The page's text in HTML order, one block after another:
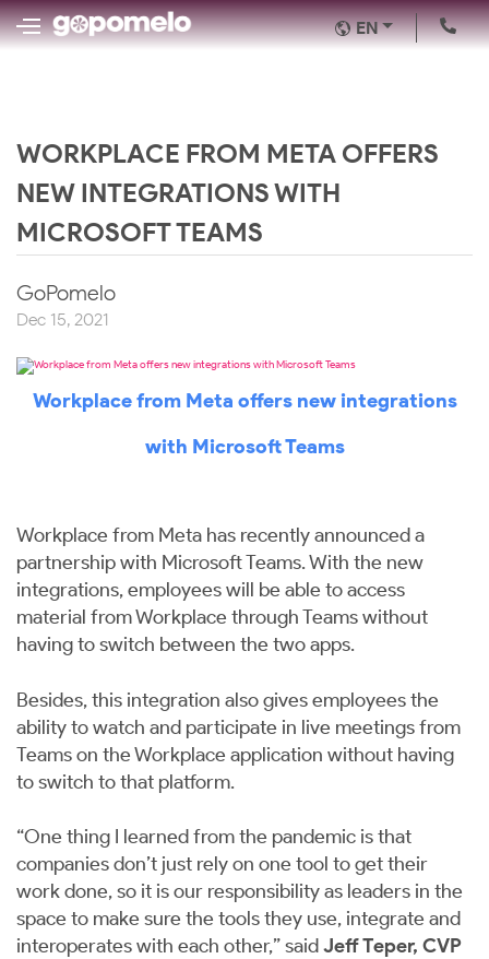
EN
WORKPLACE FROM META OFFERS
NEW INTEGRATIONS WITH
MICROSOFT TEAMS
GoPomelo
Dec 15, 2021
Workplace from Meta offers new integrations
with Microsoft Teams
Workplace from Meta has recently announced a
partnership with ​​Microsoft Teams. With the new
integrations, employees will be able to access
material from Workplace through Teams without
having to switch between the two apps.
Besides, this integration also gives employees the
ability to watch and participate in live meetings from
Teams on the Workplace application without having
to switch to that platform.
“One thing I learned from the pandemic is that
companies don’t just rely on one tool to get their
work done, so it is our responsibility as leaders in the
space to make sure the tools they use, integrate and
interoperates with each other,” saidJeff Teper, CVP